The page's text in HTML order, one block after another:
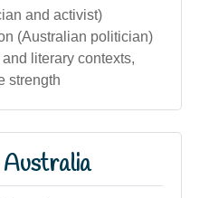
and activist)
(Australian politician)
literary contexts,
strength